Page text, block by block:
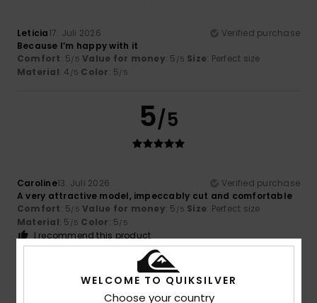
Leticia17. Juli 2026
Verified purchase
Because I’m happy with it
Comfort: 5/5 Value for money: 5 /5 Size: Perfect size
Material: 4 /5 Color: 5/5
5/5
Caroline13. Juli 2026
Verified purchase
A very attractive model, impeccably cut and comfortable
Comfort: 5/5 Value for money: 5 /5 Size: Perfect size
Material: 5 /5 Color: 5/5
I recommend this product
5/5
WELCOME TO QUIKSILVER
Choose your country